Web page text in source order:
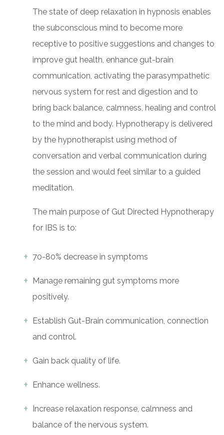
The state of deep relaxation in hypnosis enables
the subconscious mind to become more
receptive to positive suggestions and changes to
improve gut health, enhance gut-brain
communication, activating the parasympathetic
nervous system for rest and digestion and to
bring back balance, calmness, healing and control
to the mind and body. Hypnotherapy is delivered
by the hypnotherapist using method of
conversation and verbal communication during
the session and would feel similar to a guided
meditation.
The main purpose of Gut Directed Hypnotherapy
for IBS is to:
70-80% decrease in symptoms
Manage remaining gut symptoms more
positively.
Establish Gut-Brain communication, connection
and control.
Gain back quality of life.
Enhance wellness.
Increase relaxation response, calmness and
balance of the nervous system.